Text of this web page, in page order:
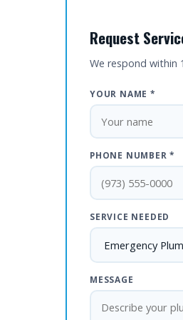
Request
We respond within
YOUR NAME *
PHONE NUMBER *
SERVICE NEEDED
MESSAGE